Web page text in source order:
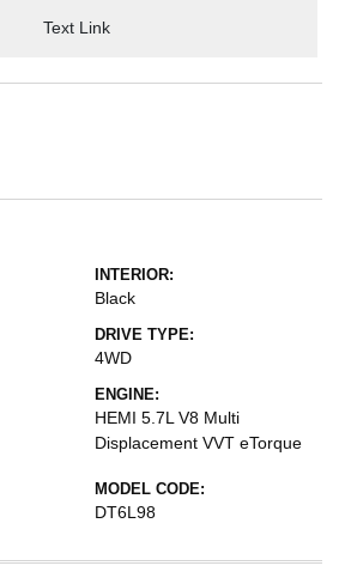
Text Link
INTERIOR:
Black
DRIVE TYPE:
4WD
ENGINE:
HEMI 5.7L V8 Multi
Displacement VVT eTorque
MODEL CODE:
DT6L98